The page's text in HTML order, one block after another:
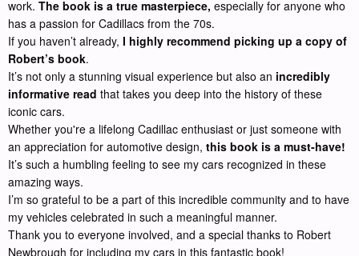
work. The book is a true masterpiece, especially for anyone who
has a passion for Cadillacs from the 70s.
If you haven’t already, I highly recommend picking up a copy of
Robert’s book.
It’s not only a stunning visual experience but also an incredibly
informative read that takes you deep into the history of these
iconic cars.
Whether you're a lifelong Cadillac enthusiast or just someone with
an appreciation for automotive design, this book is a must-have!
It’s such a humbling feeling to see my cars recognized in these
amazing ways.
I’m so grateful to be a part of this incredible community and to have
my vehicles celebrated in such a meaningful manner.
Thank you to everyone involved, and a special thanks to Robert
Newbrough for including my cars in this fantastic book!